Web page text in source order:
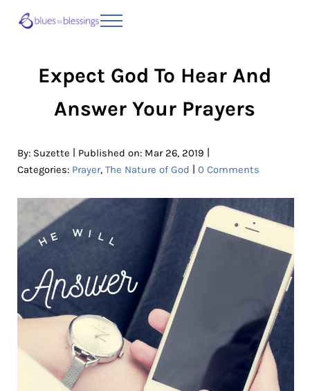
Menu
Expect God To Hear And
Answer Your Prayers
By: Suzette Published on: Mar 26, 2019
Categories: Prayer, The Nature of God 0 Comments